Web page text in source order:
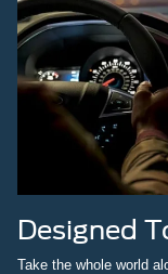
Designed
Take the whole world